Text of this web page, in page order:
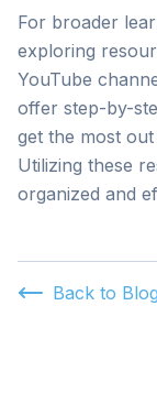
For broader
exploring
YouTube
offer step-by-
get the most
Utilizing these
organized and
Back to